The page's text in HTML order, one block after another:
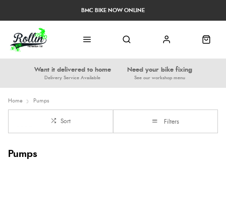
Want it delivered to home
Delivery Service Available
Need your bike fixing
See our workshop menu
BMC BIKE NOW ONLINE
Home Pumps
Sort Filters
Pumps